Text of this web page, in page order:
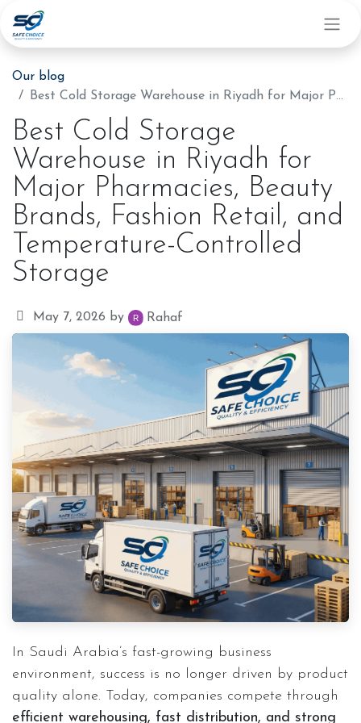
Our blog
Best Cold Storage Warehouse in Riyadh for Major Pharmacies, Beauty Brands, Fashion Retail, and Temperature-Controlled Storage
Best Cold Storage
Warehouse in Riyadh for
Major Pharmacies, Beauty
Brands, Fashion Retail, and
Temperature-Controlled
Storage
May 7, 2026 by Rahaf
In Saudi Arabia’s fast-growing business
environment, success is no longer driven by product
quality alone. Today, companies compete through
efficient warehousing, fast distribution, and strong